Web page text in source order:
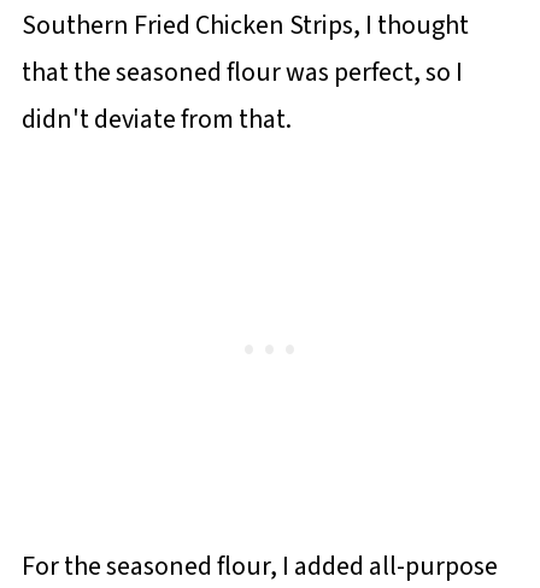
Southern Fried Chicken Strips, I thought
that the seasoned flour was perfect, so I
didn't deviate from that.
For the seasoned flour, I added all-purpose